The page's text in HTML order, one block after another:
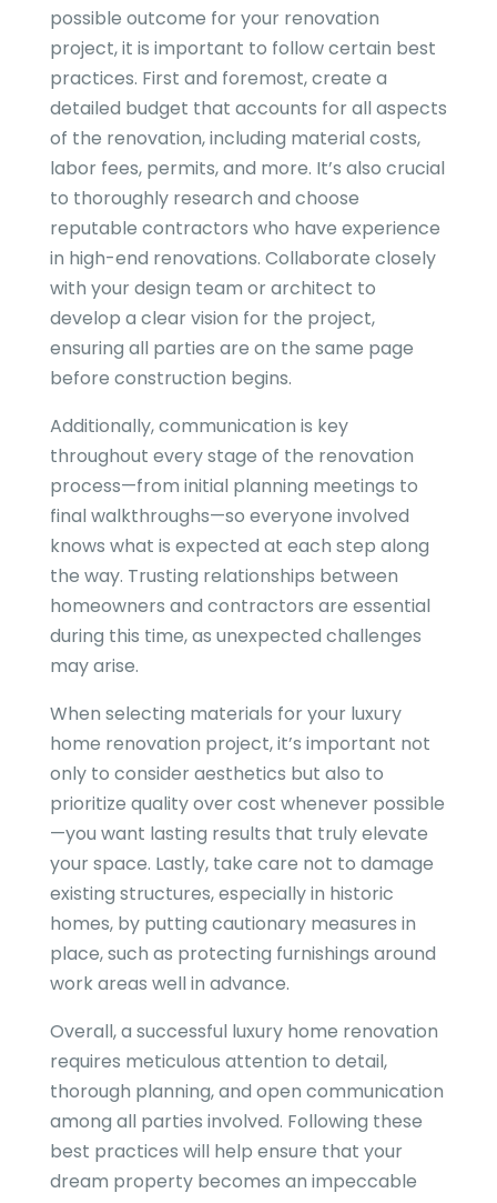
possible outcome for your renovation
project, it is important to follow certain best
practices. First and foremost, create a
detailed budget that accounts for all aspects
of the renovation, including material costs,
labor fees, permits, and more. It’s also crucial
to thoroughly research and choose
reputable contractors who have experience
in high-end renovations. Collaborate closely
with your design team or architect to
develop a clear vision for the project,
ensuring all parties are on the same page
before construction begins.
Additionally, communication is key
throughout every stage of the renovation
process—from initial planning meetings to
final walkthroughs—so everyone involved
knows what is expected at each step along
the way. Trusting relationships between
homeowners and contractors are essential
during this time, as unexpected challenges
may arise.
When selecting materials for your luxury
home renovation project, it’s important not
only to consider aesthetics but also to
prioritize quality over cost whenever possible
—you want lasting results that truly elevate
your space. Lastly, take care not to damage
existing structures, especially in historic
homes, by putting cautionary measures in
place, such as protecting furnishings around
work areas well in advance.
Overall, a successful luxury home renovation
requires meticulous attention to detail,
thorough planning, and open communication
among all parties involved. Following these
best practices will help ensure that your
dream property becomes an impeccable